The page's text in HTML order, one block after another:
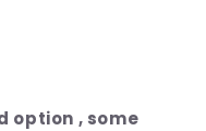
option , some